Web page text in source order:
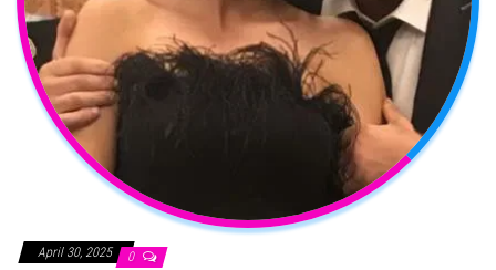
April 30, 2025 0